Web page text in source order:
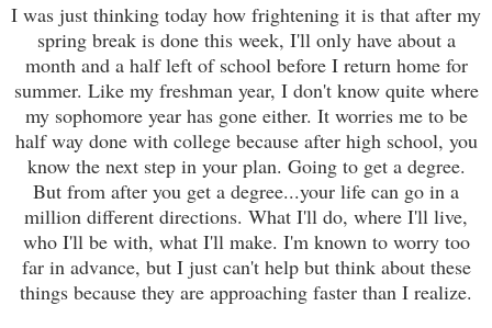
I was just thinking today how frightening it is that after my
spring break is done this week, I'll only have about a
month and a half left of school before I return home for
summer. Like my freshman year, I don't know quite where
my sophomore year has gone either. It worries me to be
half way done with college because after high school, you
know the next step in your plan. Going to get a degree.
But from after you get a degree...your life can go in a
million different directions. What I'll do, where I'll live,
who I'll be with, what I'll make. I'm known to worry too
far in advance, but I just can't help but think about these
things because they are approaching faster than I realize.